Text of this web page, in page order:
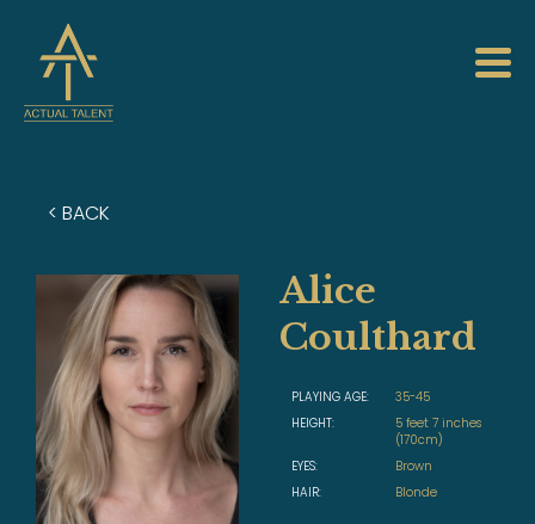
< BACK
Alice
Coulthard
PLAYING AGE:
35-45
HEIGHT:
5 feet 7 inches
(170cm)
EYES:
Brown
HAIR:
Blonde